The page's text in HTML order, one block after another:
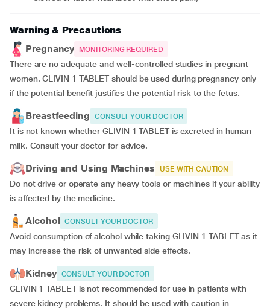
Warning & Precautions
Pregnancy
MONITORING REQUIRED
There are no adequate and well-controlled studies in pregnant
women. GLIVIN 1 TABLET should be used during pregnancy only
if the potential benefit justifies the potential risk to the fetus.
Breastfeeding CONSULT YOUR DOCTOR
It is not known whether GLIVIN 1 TABLET is excreted in human
milk. Consult your doctor for advice.
Driving and Using Machines USE WITH CAUTION
Do not drive or operate any heavy tools or machines if your ability
is affected by the medicine.
Alcohol CONSULT YOUR DOCTOR
Avoid consumption of alcohol while taking GLIVIN 1 TABLET as it
may increase the risk of unwanted side effects.
Kidney CONSULT YOUR DOCTOR
GLIVIN 1 TABLET is not recommended for use in patients with
severe kidney problems. It should be used with caution in